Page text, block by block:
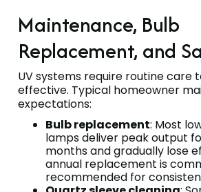
Maintenance, Bulb
Replacement, and
UV systems require routine care
effective. Typical homeowner
expectations:
Bulb replacement: Most
lamps deliver peak output
months and gradually lose
annual replacement is
recommended for